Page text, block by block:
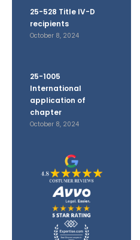
25-528 Title IV-D
recipients
October 8, 2024
25-1005
International
application of
chapter
October 8, 2024